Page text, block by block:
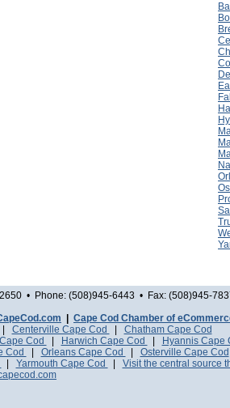
• Phone: (508)945-6443 • Fax: (508)945-
Cape Cod Chamber of
Centerville Cape Cod
Chatham Cape Cod
Cod Harwich Cape Cod
Hyannis Cape
Cod Orleans Cape Cod
Osterville Cape Cod
Yarmouth Cape Cod
Visit the central source